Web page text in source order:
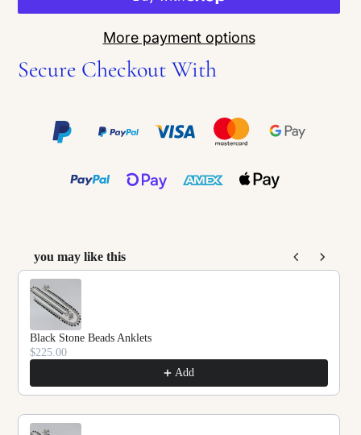
More payment options
Secure Checkout With
you may like this
Use the Previous and Next buttons to navigate
Black Stone Beads Anklets
$225.00
Add